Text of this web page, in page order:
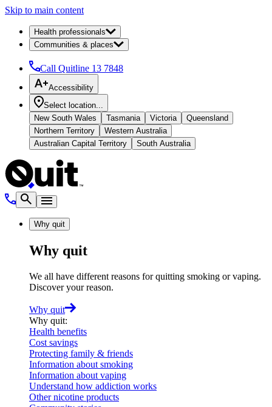
Skip to main content
Health professionals
Communities & places
Call Quitline 13 7848
Accessibility
Select location...
New South Wales
Tasmania Victoria
Queensland
Northern Territory
Western Australia
Australian Capital Territory
South Australia
Why quit
Why quit
We all have different reasons for quitting smoking or vaping.
Discover your reason.
Why quit
Why quit:
Health benefits
Cost savings
Protecting family & friends
Information about smoking
Information about vaping
Understand how addiction works
Other nicotine products